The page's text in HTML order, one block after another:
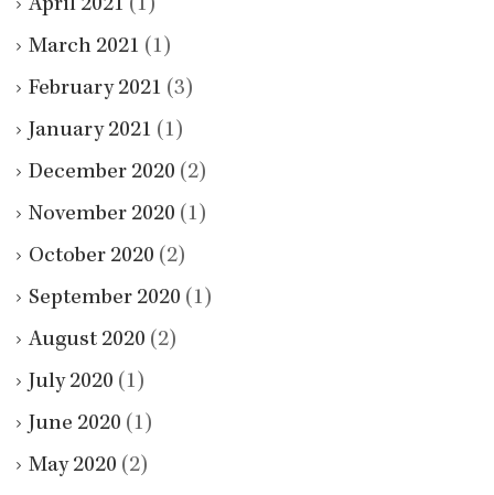
April 2021 (1)
March 2021 (1)
February 2021 (3)
January 2021 (1)
December 2020 (2)
November 2020 (1)
October 2020 (2)
September 2020 (1)
August 2020 (2)
July 2020 (1)
June 2020 (1)
May 2020 (2)